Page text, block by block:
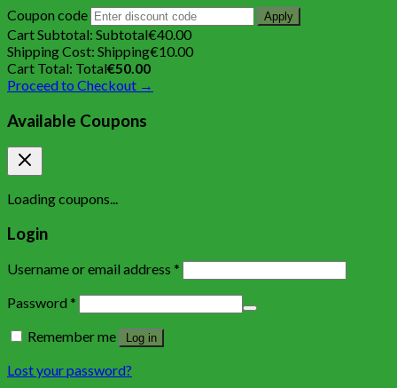
Coupon code
Apply
Cart Subtotal: Subtotal€40.00
Shipping Cost: Shipping€10.00
Cart Total: Total€50.00
Proceed to Checkout →
Available Coupons
Loading coupons...
Login
Username or email address *
Password *
Remember me
Log in
Lost your password?